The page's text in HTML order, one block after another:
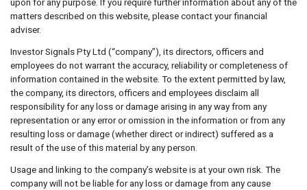
matters described on this website, please contact your financial
adviser.
Investor Signals Pty Ltd (“company”), its directors, officers and
employees do not warrant the accuracy, reliability or completeness of
information contained in the website. To the extent permitted by law,
the company, its directors, officers and employees disclaim all
responsibility for any loss or damage arising in any way from any
representation or any error or omission in the information or from any
resulting loss or damage (whether direct or indirect) suffered as a
result of the use of this material by any person.
Usage and linking to the company’s website is at your own risk. The
company will not be liable for any loss or damage from any cause